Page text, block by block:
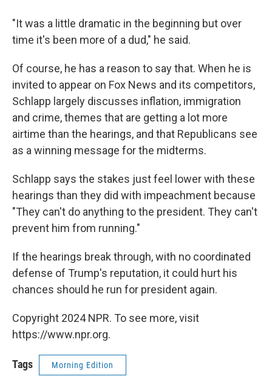
"It was a little dramatic in the beginning but over
time it's been more of a dud," he said.
Of course, he has a reason to say that. When he is
invited to appear on Fox News and its competitors,
Schlapp largely discusses inflation, immigration
and crime, themes that are getting a lot more
airtime than the hearings, and that Republicans see
as a winning message for the midterms.
Schlapp says the stakes just feel lower with these
hearings than they did with impeachment because
"They can't do anything to the president. They can't
prevent him from running."
If the hearings break through, with no coordinated
defense of Trump's reputation, it could hurt his
chances should he run for president again.
Copyright 2024 NPR. To see more, visit
https://www.npr.org.
Tags Morning Edition